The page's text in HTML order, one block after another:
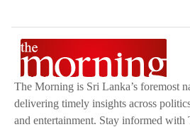
The Morning is Sri Lanka’s foremost
delivering timely insights across
and entertainment. Stay informed